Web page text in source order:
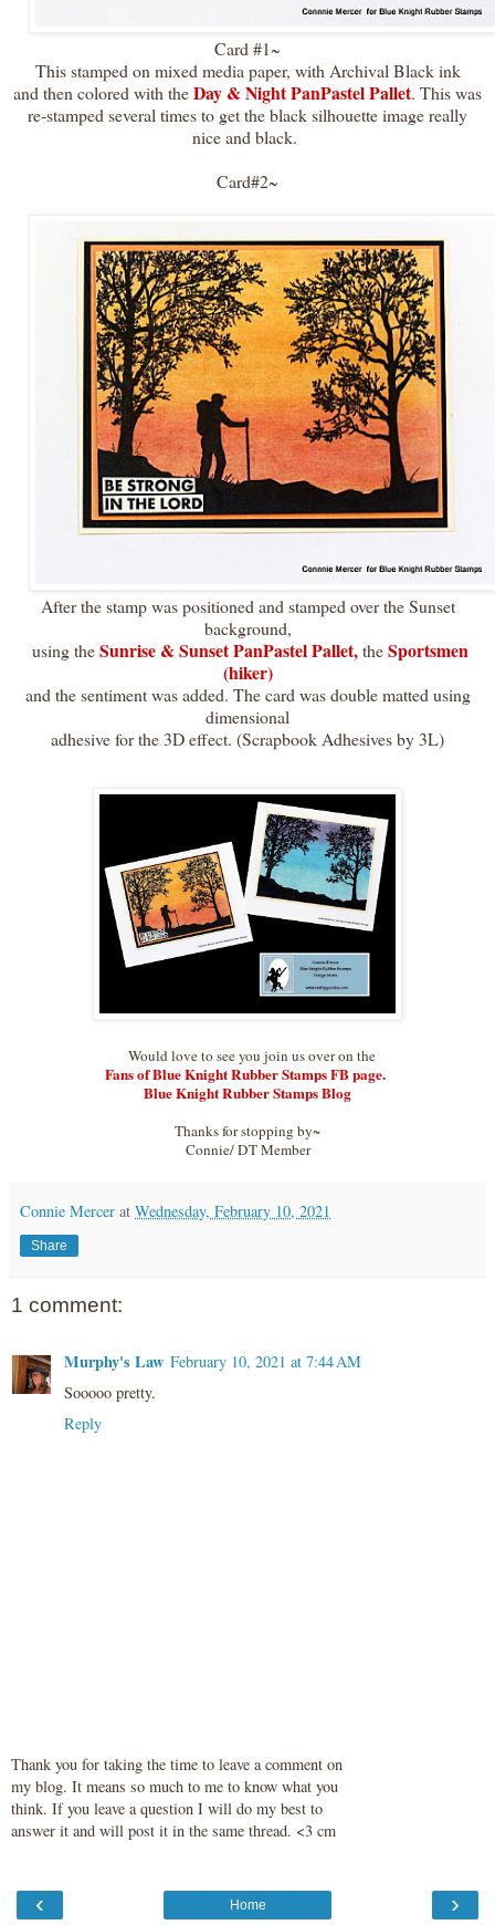
Card #1~
This stamped on mixed media paper, with Archival Black ink
and then colored with theDay & Night PanPastel Pallet. This was
re-stamped several times to get the black silhouette image really
nice and black.
Card#2~
After the stamp was positioned and stamped over the Sunset
background,
using theSunrise & Sunset PanPastel Pallet,theSportsmen
(hiker)
and the sentiment was added. The card was double matted using
dimensional
adhesive for the 3D effect. (Scrapbook Adhesives by 3L)
Would love to see you join us over on the
Fans of Blue Knight Rubber Stamps FB page.
Blue Knight Rubber Stamps Blog
Thanks for stopping by~
Connie/ DT Member
Connie Mercer at Wednesday, February 10, 2021
Share
1 comment:
Murphy's Law February 10, 2021 at 7:44 AM
Sooooo pretty.
Reply
Thank you for taking the time to leave a comment on
my blog. It means so much to me to know what you
think. If you leave a question I will do my best to
answer it and will post it in the same thread. <3 cm
‹ ›
Home